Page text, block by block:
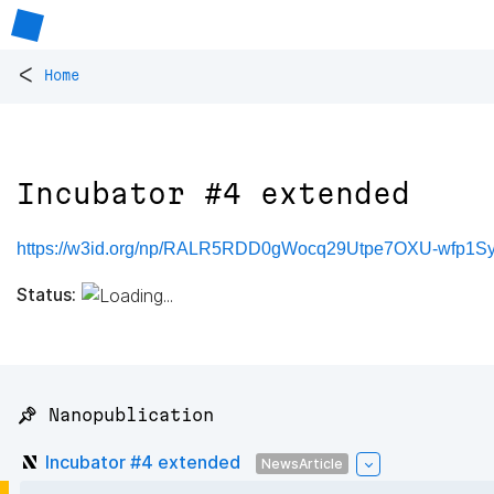
< Home
Incubator #4 extended
https://w3id.org/np/RALR5RDD0gWocq29Utpe7OXU-
Status:
📌 Nanopublication
Incubator #4 extended NewsArticle